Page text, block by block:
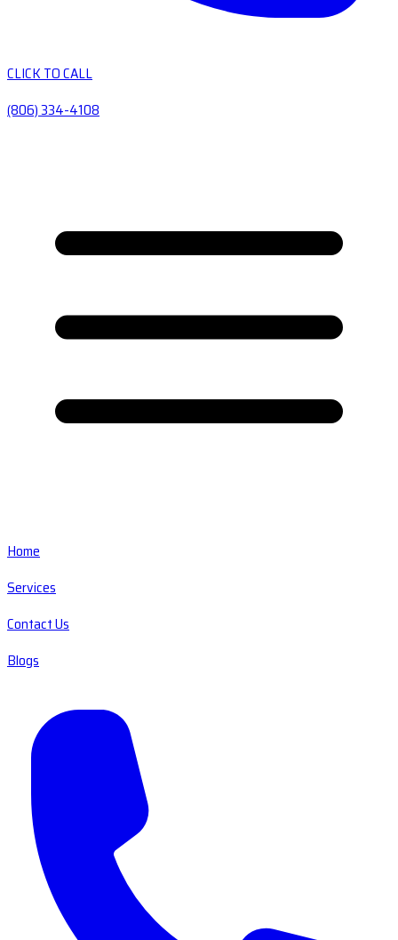
CLICK TO CALL
(806) 334-4108
Home
Services
Contact Us
Blogs